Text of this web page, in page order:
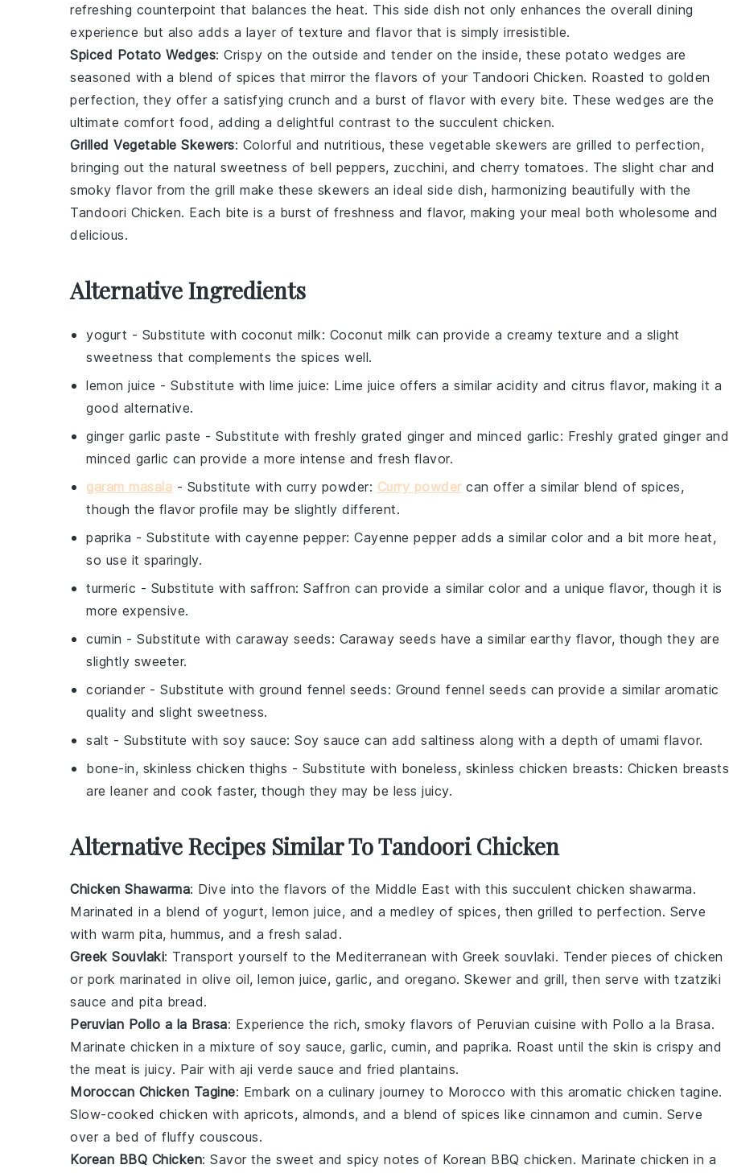
refreshing counterpoint that balances the heat. This side dish not only enhances the overall dining
experience but also adds a layer of texture and flavor that is simply irresistible.
Spiced Potato Wedges: Crispy on the outside and tender on the inside, these potato wedges are
seasoned with a blend of spices that mirror the flavors of your Tandoori Chicken. Roasted to golden
perfection, they offer a satisfying crunch and a burst of flavor with every bite. These wedges are the
ultimate comfort food, adding a delightful contrast to the succulent chicken.
Grilled Vegetable Skewers: Colorful and nutritious, these vegetable skewers are grilled to perfection,
bringing out the natural sweetness of bell peppers, zucchini, and cherry tomatoes. The slight char and
smoky flavor from the grill make these skewers an ideal side dish, harmonizing beautifully with the
Tandoori Chicken. Each bite is a burst of freshness and flavor, making your meal both wholesome and
delicious.
Alternative Ingredients
yogurt - Substitute with coconut milk: Coconut milk can provide a creamy texture and a slight
sweetness that complements the spices well.
lemon juice - Substitute with lime juice: Lime juice offers a similar acidity and citrus flavor, making it a
good alternative.
ginger garlic paste - Substitute with freshly grated ginger and minced garlic: Freshly grated ginger and
minced garlic can provide a more intense and fresh flavor.
garam masala - Substitute with curry powder: Curry powdercan offer a similar blend of spices,
though the flavor profile may be slightly different.
paprika - Substitute with cayenne pepper: Cayenne pepper adds a similar color and a bit more heat,
so use it sparingly.
turmeric - Substitute with saffron: Saffron can provide a similar color and a unique flavor, though it is
more expensive.
cumin - Substitute with caraway seeds: Caraway seeds have a similar earthy flavor, though they are
slightly sweeter.
coriander - Substitute with ground fennel seeds: Ground fennel seeds can provide a similar aromatic
quality and slight sweetness.
salt - Substitute with soy sauce: Soy sauce can add saltiness along with a depth of umami flavor.
bone-in, skinless chicken thighs - Substitute with boneless, skinless chicken breasts: Chicken breasts
are leaner and cook faster, though they may be less juicy.
Alternative Recipes Similar To Tandoori Chicken
Chicken Shawarma: Dive into the flavors of the Middle East with this succulent chicken shawarma.
Marinated in a blend of yogurt, lemon juice, and a medley of spices, then grilled to perfection. Serve
with warm pita, hummus, and a fresh salad .
Greek Souvlaki: Transport yourself to the Mediterranean with Greek souvlaki. Tender pieces of chicken
or pork marinated in olive oil, lemon juice, garlic, and oregano. Skewer and grill, then serve with tzatziki
sauce and pita bread.
Peruvian Pollo a la Brasa: Experience the rich, smoky flavors of Peruvian cuisine with Pollo a la Brasa.
Marinate chicken in a mixture of soy sauce, garlic, cumin, and paprika. Roast until the skin is crispy and
the meat is juicy. Pair with aji verde sauce and fried plantains.
Moroccan Chicken Tagine: Embark on a culinary journey to Morocco with this aromatic chicken tagine.
Slow-cooked chicken with apricots, almonds, and a blend of spices like cinnamon and cumin. Serve
over a bed of fluffy couscous.
Korean BBQ Chicken: Savor the sweet and spicy notes of Korean BBQ chicken. Marinate chicken in a